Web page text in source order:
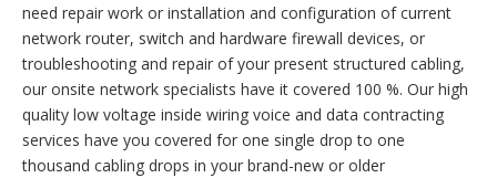
need repair work or installation and configuration of current
network router, switch and hardware firewall devices, or
troubleshooting and repair of your present structured cabling,
our onsite network specialists have it covered 100 %. Our high
quality low voltage inside wiring voice and data contracting
services have you covered for one single drop to one
thousand cabling drops in your brand-new or older